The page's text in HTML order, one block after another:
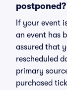
postponed?
If your event
an event has
assured that
rescheduled
primary
purchased